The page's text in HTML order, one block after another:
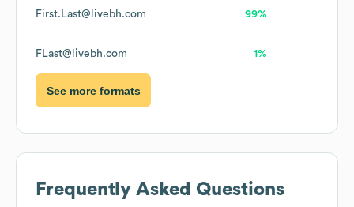
First.Last@livebh.com 99%
FLast@livebh.com 1%
See more formats
Frequently Asked Questions